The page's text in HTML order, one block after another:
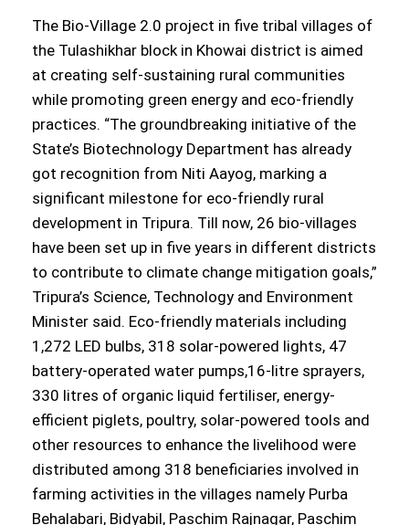
The Bio-Village 2.0 project in five tribal villages of
the Tulashikhar block in Khowai district is aimed
at creating self-sustaining rural communities
while promoting green energy and eco-friendly
practices. “The groundbreaking initiative of the
State’s Biotechnology Department has already
got recognition from Niti Aayog, marking a
significant milestone for eco-friendly rural
development in Tripura. Till now, 26 bio-villages
have been set up in five years in different districts
to contribute to climate change mitigation goals,”
Tripura’s Science, Technology and Environment
Minister said. Eco-friendly materials including
1,272 LED bulbs, 318 solar-powered lights, 47
battery-operated water pumps,16-litre sprayers,
330 litres of organic liquid fertiliser, energy-
efficient piglets, poultry, solar-powered tools and
other resources to enhance the livelihood were
distributed among 318 beneficiaries involved in
farming activities in the villages namely Purba
Behalabari, Bidyabil, Paschim Rajnagar, Paschim